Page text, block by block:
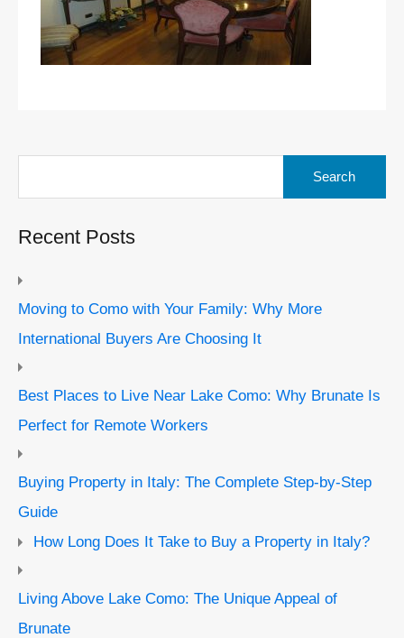
Recent Posts
Moving to Como with Your Family: Why More
International Buyers Are Choosing It
Best Places to Live Near Lake Como: Why Brunate Is
Perfect for Remote Workers
Buying Property in Italy: The Complete Step-by-Step
Guide
How Long Does It Take to Buy a Property in Italy?
Living Above Lake Como: The Unique Appeal of
Brunate